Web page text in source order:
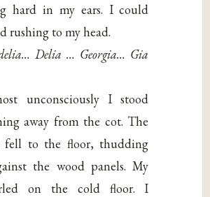
hard in my ears. I could
rushing to my head.
Delia … Georgia… Gia
unconsciously I stood
away from the cot. The
fell to the floor, thudding
the wood panels. My
on the cold floor. I